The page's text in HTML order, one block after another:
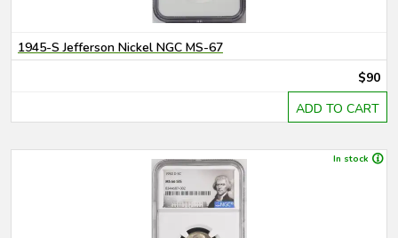
1945-S Jefferson Nickel NGC MS-67
$90
ADD TO CART
In stock